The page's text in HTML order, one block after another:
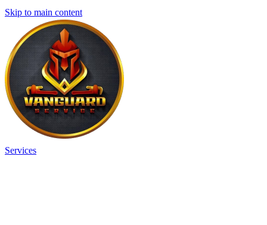
Skip to main content
Services